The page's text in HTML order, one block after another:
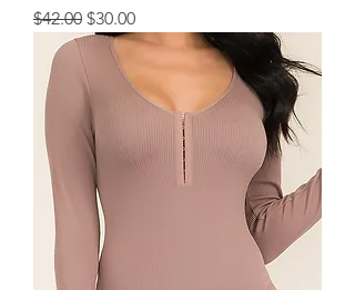
Regular Price
$42.00 Sale Price
$30.00